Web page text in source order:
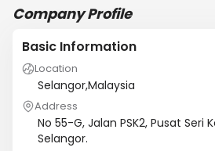
Company Profile
Basic Information
Location
Selangor,Malaysia
Address
No 55-G, Jalan PSK2, Pusat Seri
Selangor.